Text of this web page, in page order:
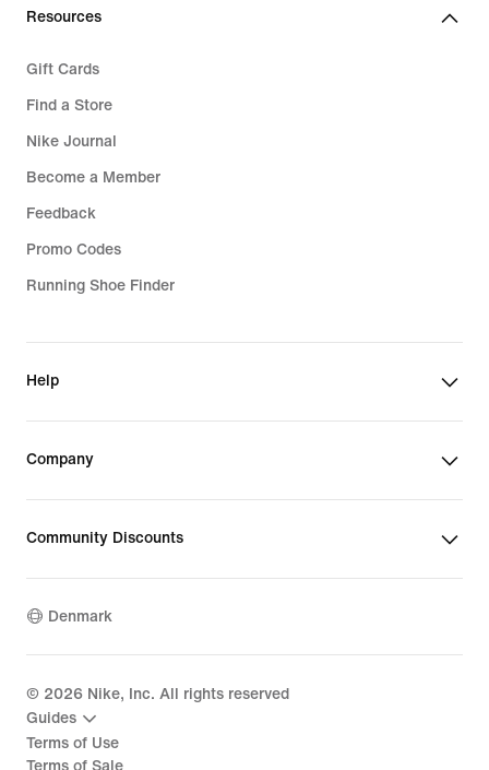
Resources
Gift Cards
Find a Store
Nike Journal
Become a Member
Feedback
Promo Codes
Running Shoe Finder
Help
Company
Community Discounts
Denmark
© 2026 Nike, Inc. All rights reserved
Guides
Terms of Use
Terms of Sale